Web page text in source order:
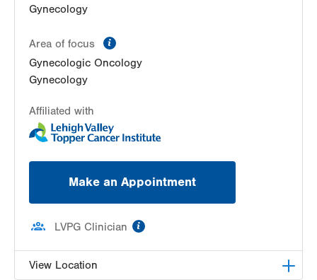
LVPG Obstetrics and Gynecology-Gilbertsville
Suite 200
Gilbertsville, PA 19525-9228
Get Directions
Gynecology
Area of focus
Gynecologic Oncology
Gynecology
Affiliated with
Make an Appointment
LVPG Clinician
View Location